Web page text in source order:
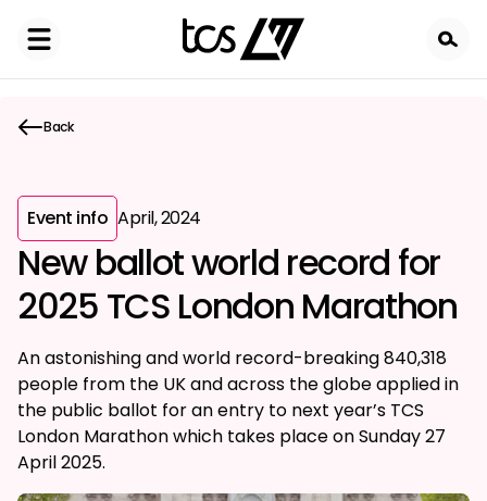
Back
Event info April, 2024
New ballot world record for
2025 TCS London Marathon
An astonishing and world record-breaking 840,318
people from the UK and across the globe applied in
the public ballot for an entry to next year’s TCS
London Marathon which takes place on Sunday 27
April 2025.